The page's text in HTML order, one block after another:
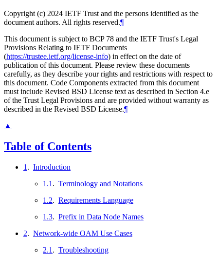
Copyright (c) 2024 IETF Trust and the persons identified as the
document authors. All rights reserved.¶
This document is subject to BCP 78 and the IETF Trust's Legal
Provisions Relating to IETF Documents
(https://trustee.ietf.org/license-info) in effect on the date of
publication of this document. Please review these documents
carefully, as they describe your rights and restrictions with respect to
this document. Code Components extracted from this document
must include Revised BSD License text as described in Section 4.e
of the Trust Legal Provisions and are provided without warranty as
described in the Revised BSD License.¶
▲
Table of Contents
1 . Introduction
1.1 . Terminology and Notations
1.2. Requirements Language
1.3. Prefix in Data Node Names
2. Network-wide OAM Use Cases
2.1 . Troubleshooting